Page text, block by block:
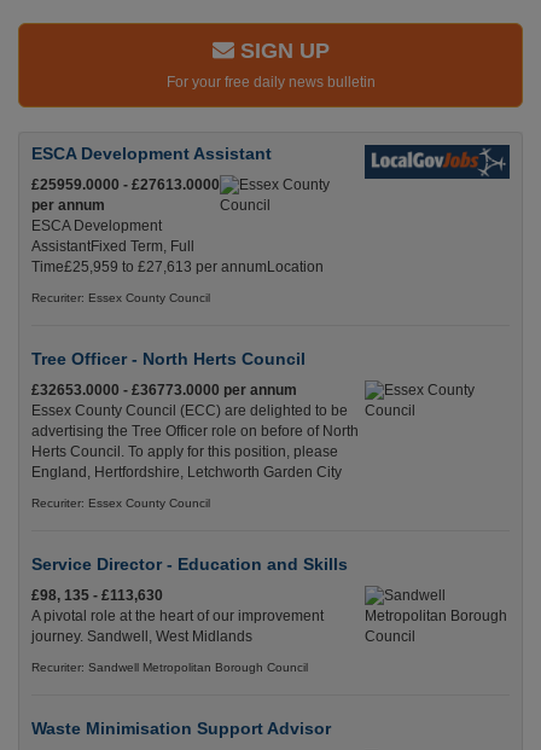
SIGN UP
For your free daily news bulletin
ESCA Development Assistant
£25959.0000 - £27613.0000
per annum
ESCA Development
AssistantFixed Term, Full
Time£25,959 to £27,613 per annumLocation
Recuriter: Essex County Council
Tree Officer - North Herts Council
£32653.0000 - £36773.0000 per annum
Essex County Council (ECC) are delighted to be
advertising the Tree Officer role on before of North
Herts Council. To apply for this position, please
England, Hertfordshire, Letchworth Garden City
Recuriter: Essex County Council
Service Director - Education and Skills
£98, 135 - £113,630
A pivotal role at the heart of our improvement
journey. Sandwell, West Midlands
Recuriter: Sandwell Metropolitan Borough Council
Waste Minimisation Support Advisor